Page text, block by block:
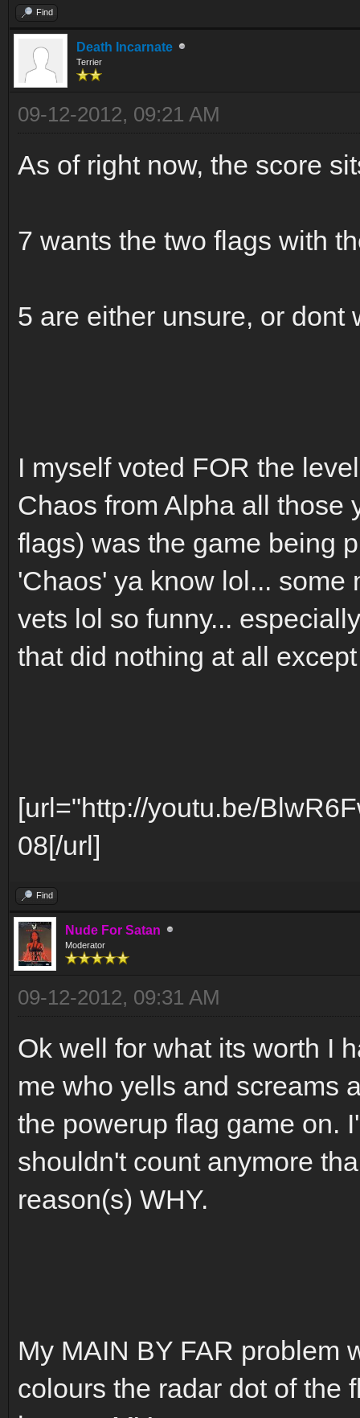
Find
Death Incarnate
Terrier
09-12-2012, 09:21 AM
As of right now, the score
7 wants the two flags with
5 are either unsure, or dont
I myself voted FOR the
Chaos from Alpha all those
flags) was the game being
'Chaos' ya know lol... some
vets lol so funny...
that did nothing at all
[url="http://youtu.be/
08[/url]
Find
Nude For Satan
Moderator
09-12-2012, 09:31 AM
Ok well for what its worth I
me who yells and screams
the powerup flag game on.
shouldn't count anymore
reason(s) WHY.
My MAIN BY FAR problem
colours the radar dot of the